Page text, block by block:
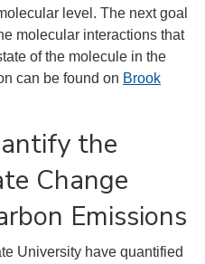
level. The next goal
molecular interactions that
of the molecule in the
can be found on Brook
the
Change
Emissions
University have quantified